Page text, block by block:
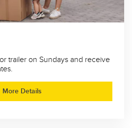
trailer on Sundays and receive
More Details